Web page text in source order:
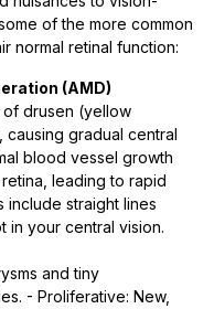
of the more common
normal retinal function:
(AMD)
of drusen (yellow
gradual central
blood vessel growth
leading to rapid
include straight lines
in your central vision.
and tiny
- Proliferative: New,